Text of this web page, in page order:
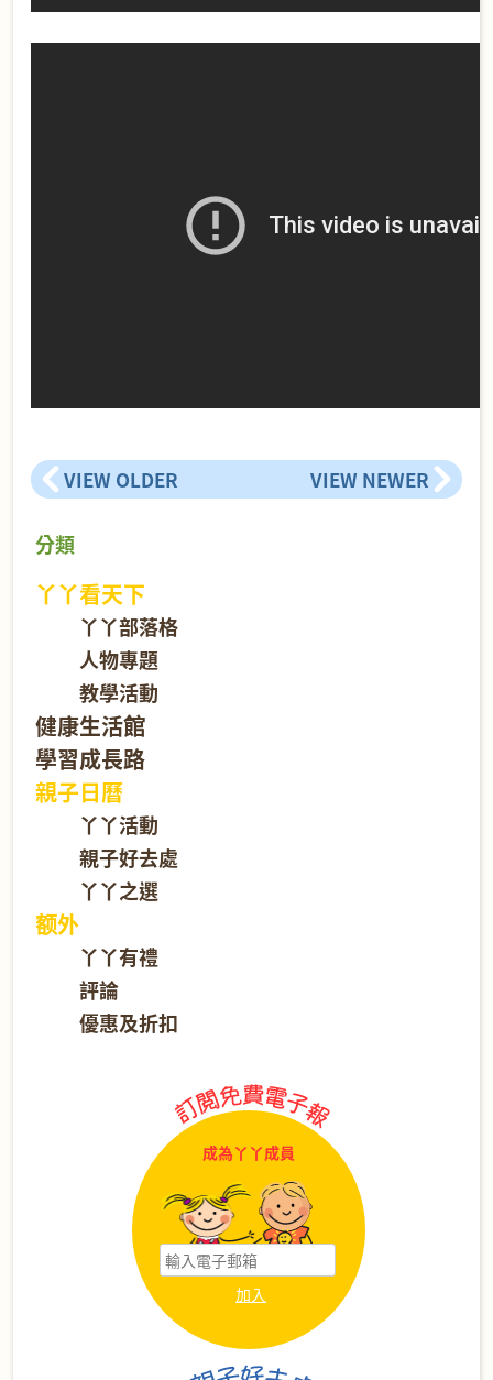
VIEW OLDER VIEW NEWER
分類
丫丫看天下
丫丫部落格
人物專題
教學活動
健康生活館
學習成長路
親子日曆
丫丫活動
親子好去處
丫丫之選
额外
丫丫有禮
評論
優惠及折扣
成為丫丫成員